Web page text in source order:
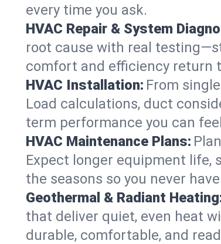
every time you ask.
HVAC Repair & System
root cause with real
comfort and efficiency return
HVAC Installation: From
Load calculations, duct
term performance you can
HVAC Maintenance Plans:
Expect longer equipment
the seasons so you never
Geothermal & Radiant
that deliver quiet, even heat
durable, comfortable, and